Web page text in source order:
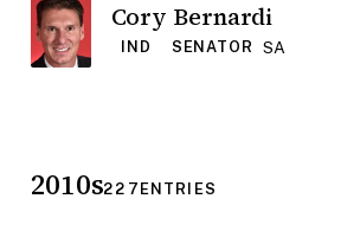
Cory Bernardi
IND SENATOR SA
2010s227 ENTRIES